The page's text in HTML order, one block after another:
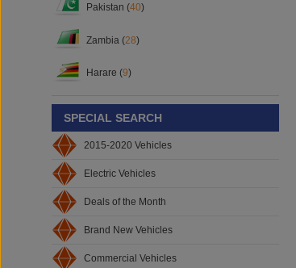
Pakistan (40)
Zambia (28)
Harare (9)
SPECIAL SEARCH
2015-2020 Vehicles
Electric Vehicles
Deals of the Month
Brand New Vehicles
Commercial Vehicles